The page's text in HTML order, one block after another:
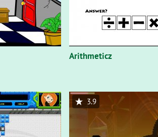
Arithmeticz
3.9